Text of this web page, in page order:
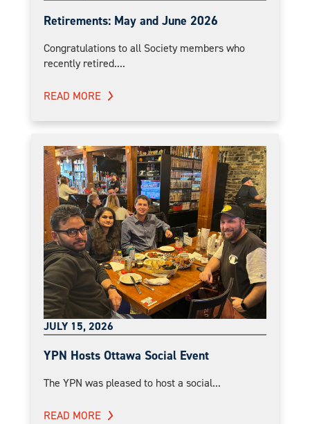
Retirements: May and June 2026
Congratulations to all Society members who
recently retired....
READ MORE
JULY 15, 2026
YPN Hosts Ottawa Social Event
The YPN was pleased to host a social...
READ MORE